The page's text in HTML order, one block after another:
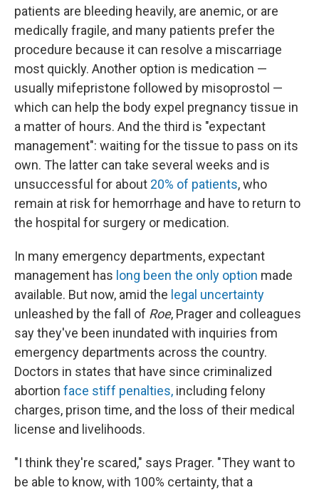
patients are bleeding heavily, are anemic, or are
medically fragile, and many patients prefer the
procedure because it can resolve a miscarriage
most quickly. Another option is medication —
usually mifepristone followed by misoprostol —
which can help the body expel pregnancy tissue in
a matter of hours. And the third is "expectant
management": waiting for the tissue to pass on its
own. The latter can take several weeks and is
unsuccessful for about 20% of patients, who
remain at risk for hemorrhage and have to return to
the hospital for surgery or medication.
In many emergency departments, expectant
management has long been the only option made
available. But now, amid the legal uncertainty
unleashed by the fall of Roe, Prager and colleagues
say they've been inundated with inquiries from
emergency departments across the country.
Doctors in states that have since criminalized
abortion face stiff penalties, including felony
charges, prison time, and the loss of their medical
license and livelihoods.
"I think they're scared," says Prager. "They want to
be able to know, with 100% certainty, that a